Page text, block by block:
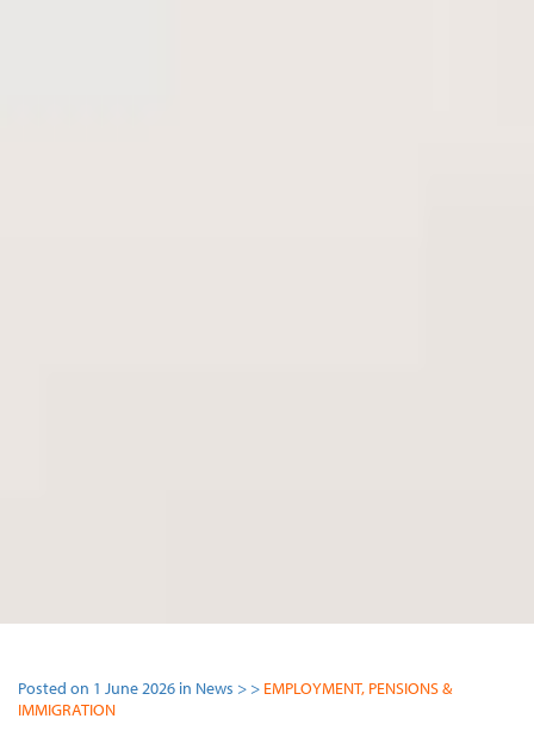
Posted on 1 June 2026 in News > > EMPLOYMENT, PENSIONS &
IMMIGRATION